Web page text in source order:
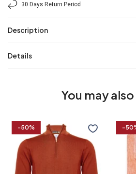
30 Days Return Period
Description
Details
You may
100%
Merino
wool
zip
pullover
-50%
Linen
blend
-